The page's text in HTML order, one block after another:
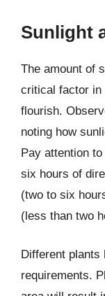
Sunlight
The amount of
critical factor in
flourish.
noting how
Pay attention
six hours of
(two to six
(less than two
Different plants
requirements.